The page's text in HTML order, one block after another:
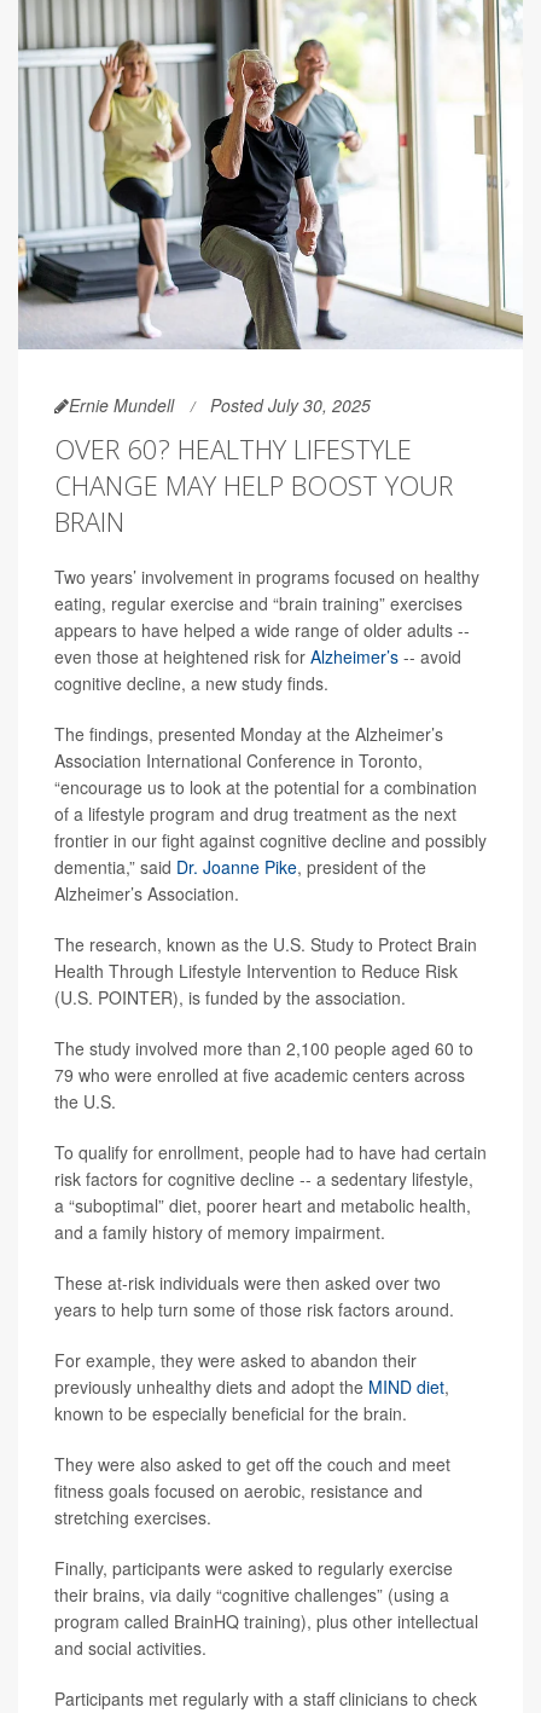
Ernie Mundell Posted July 30, 2025
OVER 60? HEALTHY LIFESTYLE
CHANGE MAY HELP BOOST YOUR
BRAIN
Two years’ involvement in programs focused on healthy
eating, regular exercise and “brain training” exercises
appears to have helped a wide range of older adults --
even those at heightened risk for Alzheimer’s -- avoid
cognitive decline, a new study finds.
The findings, presented Monday at the Alzheimer’s
Association International Conference in Toronto,
“encourage us to look at the potential for a combination
of a lifestyle program and drug treatment as the next
frontier in our fight against cognitive decline and possibly
dementia,” said Dr. Joanne Pike, president of the
Alzheimer’s Association.
The research, known as the U.S. Study to Protect Brain
Health Through Lifestyle Intervention to Reduce Risk
(U.S. POINTER), is funded by the association.
The study involved more than 2,100 people aged 60 to
79 who were enrolled at five academic centers across
the U.S.
To qualify for enrollment, people had to have had certain
risk factors for cognitive decline -- a sedentary lifestyle,
a “suboptimal” diet, poorer heart and metabolic health,
and a family history of memory impairment.
These at-risk individuals were then asked over two
years to help turn some of those risk factors around.
For example, they were asked to abandon their
previously unhealthy diets and adopt the MIND diet,
known to be especially beneficial for the brain.
They were also asked to get off the couch and meet
fitness goals focused on aerobic, resistance and
stretching exercises.
Finally, participants were asked to regularly exercise
their brains, via daily “cognitive challenges” (using a
program called BrainHQ training), plus other intellectual
and social activities.
Participants met regularly with a staff clinicians to check